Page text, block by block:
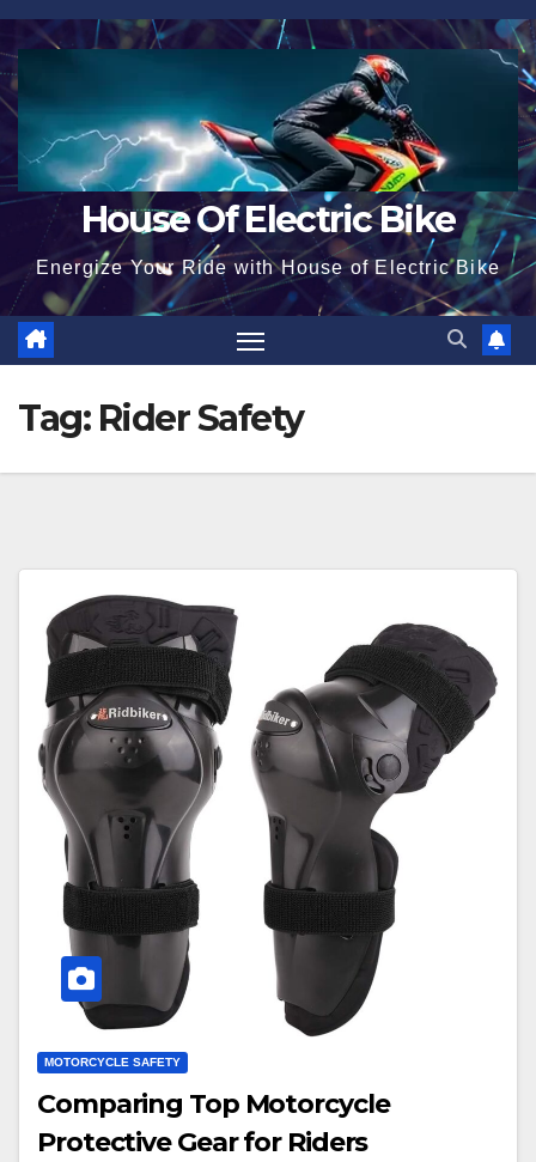
Skip
to
content
House Of Electric Bike
Energize Your Ride with House of Electric Bike
Tag: Rider Safety
MOTORCYCLE SAFETY
Comparing Top Motorcycle
Protective Gear for Riders